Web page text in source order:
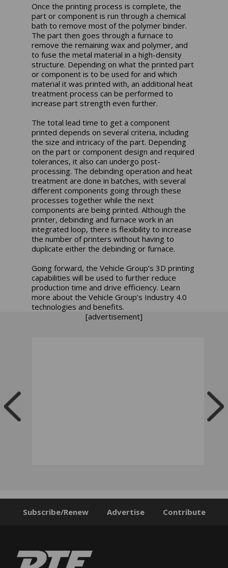
Once the printing process is complete, the
part or component is run through a chemical
bath to remove most of the polymer binder.
The part then goes through a furnace to
remove the remaining wax and polymer, and
to fuse the metal material in a high-density
structure. Depending on what the printed part
or component is to be used for and which
material it was printed with, an additional heat
treatment process can be performed to
increase part strength even further.
The total lead time to get a component
printed depends on several criteria, including
the size and intricacy of the part. Depending
on the part or component design and required
tolerances, it also can undergo post-
processing. The debinding operation and heat
treatment are done in batches, with several
different components going through these
processes together while the next
components are being printed. Although the
printer, debinding and furnace work in an
integrated loop, there is flexibility to increase
the number of printers without having to
duplicate either the debinding or furnace.
Going forward, the Vehicle Group’s 3D printing
capabilities will be used to further reduce
production time and drive efficiency. Learn
more about the Vehicle Group’s Industry 4.0
technologies and benefits.
[advertisement]
Subscribe/Renew Advertise Contribute